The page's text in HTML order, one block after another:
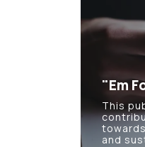
"Em
This
and